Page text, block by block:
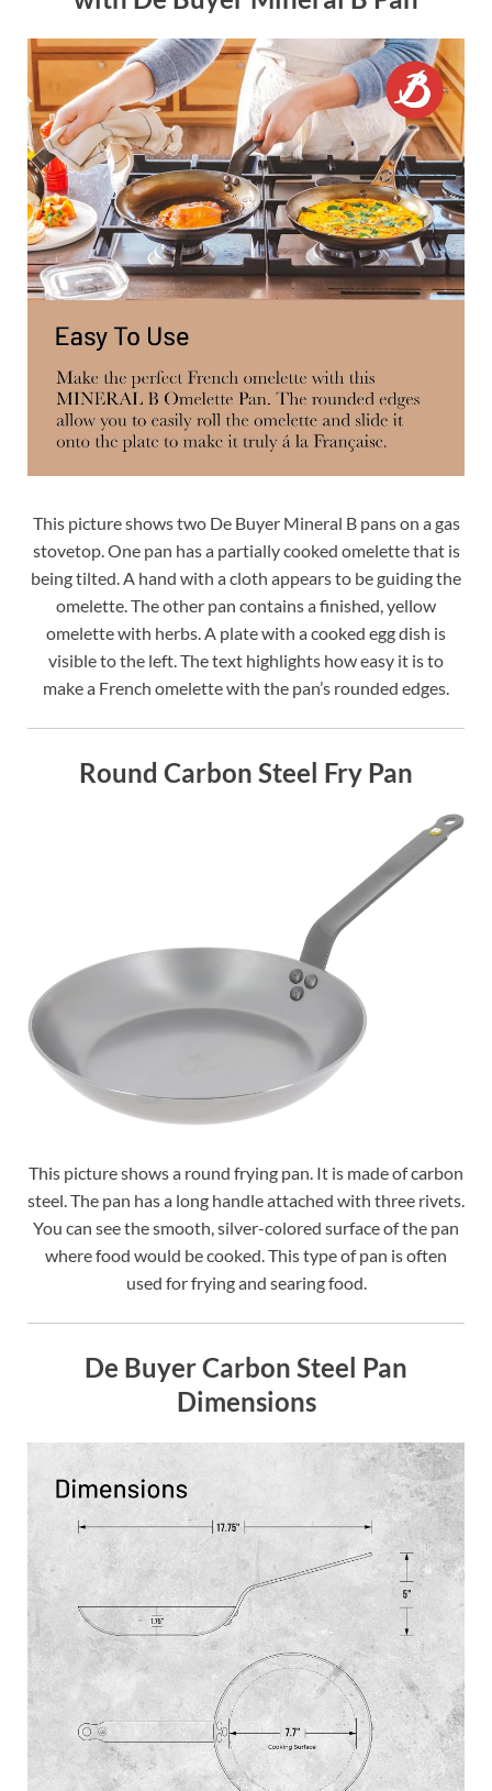
This picture shows two De Buyer Mineral B pans on a gas
stovetop. One pan has a partially cooked omelette that is
being tilted. A hand with a cloth appears to be guiding the
omelette. The other pan contains a finished, yellow
omelette with herbs. A plate with a cooked egg dish is
visible to the left. The text highlights how easy it is to
make a French omelette with the pan’s rounded edges.
Round Carbon Steel Fry Pan
This picture shows a round frying pan. It is made of carbon
steel. The pan has a long handle attached with three rivets.
You can see the smooth, silver-colored surface of the pan
where food would be cooked. This type of pan is often
used for frying and searing food.
De Buyer Carbon Steel Pan
Dimensions